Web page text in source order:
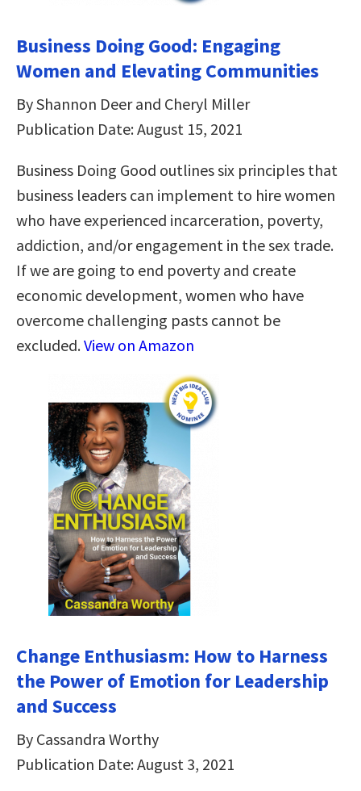
Business Doing Good: Engaging
Women and Elevating Communities
By Shannon Deer and Cheryl Miller
Publication Date: August 15, 2021
Business Doing Good outlines six principles that
business leaders can implement to hire women
who have experienced incarceration, poverty,
addiction, and/or engagement in the sex trade.
If we are going to end poverty and create
economic development, women who have
overcome challenging pasts cannot be
excluded.View on Amazon
Change Enthusiasm: How to Harness
the Power of Emotion for Leadership
and Success
By Cassandra Worthy
Publication Date: August 3, 2021